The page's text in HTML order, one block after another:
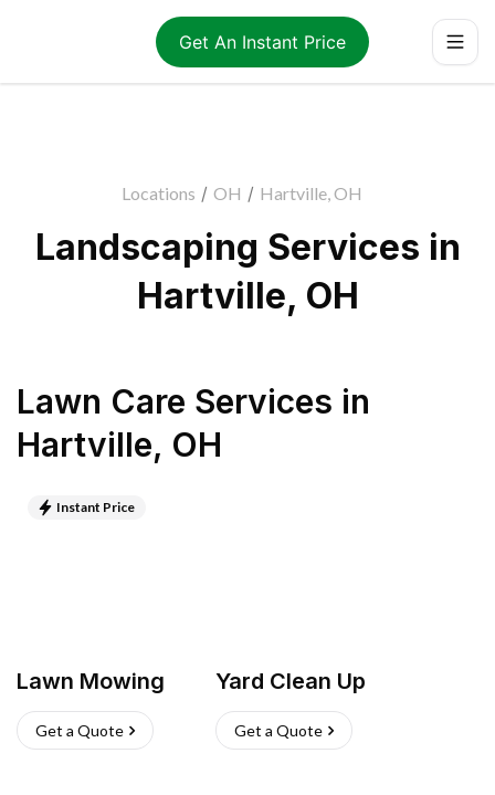
Get An Instant Price
Locations / OH / Hartville, OH
Landscaping Services in
Hartville, OH
Lawn Care Services in
Hartville, OH
Instant Price
Lawn Mowing
Get a Quote
Yard Clean Up
Get a Quote